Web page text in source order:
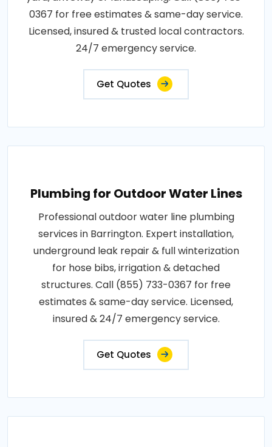
0367 for free estimates & same-day service.
Licensed, insured & trusted local contractors.
24/7 emergency service.
Get Quotes
Plumbing for Outdoor Water Lines
Professional outdoor water line plumbing
services in Barrington. Expert installation,
underground leak repair & full winterization
for hose bibs, irrigation & detached
structures. Call (855) 733-0367 for free
estimates & same-day service. Licensed,
insured & 24/7 emergency service.
Get Quotes